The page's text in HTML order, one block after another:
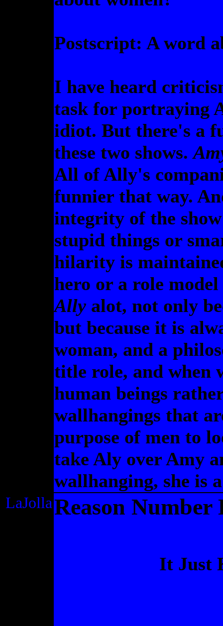
Postscript: A word
I have heard
task for portraying
idiot. But there's a
these two shows.
All of Ally's
funnier that way.
integrity of the
stupid things or
hilarity is
hero or a role
Ally alot, not only
but because it is
woman, and a
title role, and when
human beings
wallhangings that
purpose of men to
take Aly over Amy
wallhanging, she is
LaJollaReason
It Just